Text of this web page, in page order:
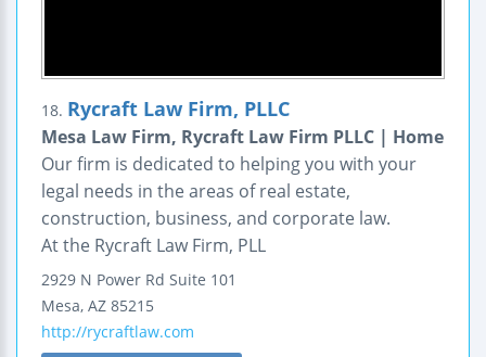
18. Rycraft Law Firm, PLLC
Mesa Law Firm, Rycraft Law Firm PLLC | Home
Our firm is dedicated to helping you with your
legal needs in the areas of real estate,
construction, business, and corporate law.
At the Rycraft Law Firm, PLL
2929 N Power Rd Suite 101
Mesa, AZ 85215
http://rycraftlaw.com